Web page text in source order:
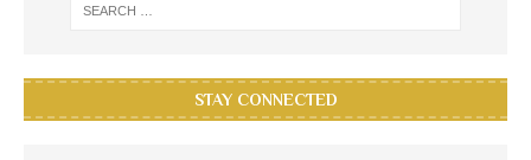
STAY CONNECTED